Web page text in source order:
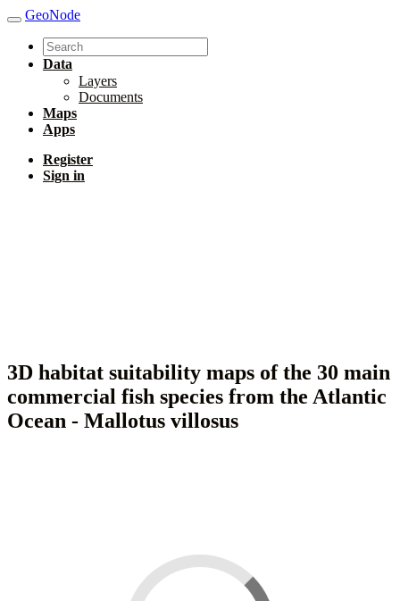
GeoNode
Data
Layers
Documents
Maps
Apps
Register
Sign in
3D habitat suitability maps of the 30 main
commercial fish species from the Atlantic
Ocean - Mallotus villosus